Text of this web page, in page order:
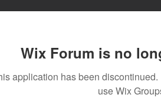
Wix Forum is no
application has been
use Wix